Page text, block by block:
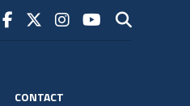
CONTACT